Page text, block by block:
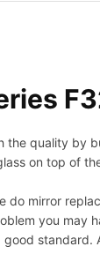
the quality by
on top of
do mirror
you may
standard.